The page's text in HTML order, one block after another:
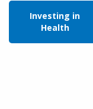
Investing in
Health